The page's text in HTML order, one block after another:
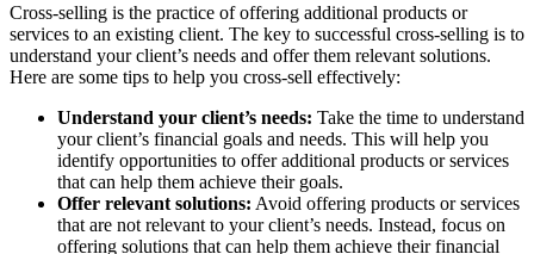
Cross-selling is the practice of offering additional products or
services to an existing client. The key to successful cross-selling is to
understand your client’s needs and offer them relevant solutions.
Here are some tips to help you cross-sell effectively:
Understand your client’s needs: Take the time to understand
your client’s financial goals and needs. This will help you
identify opportunities to offer additional products or services
that can help them achieve their goals.
Offer relevant solutions: Avoid offering products or services
that are not relevant to your client’s needs. Instead, focus on
offering solutions that can help them achieve their financial